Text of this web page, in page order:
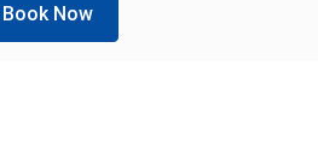
Book Now